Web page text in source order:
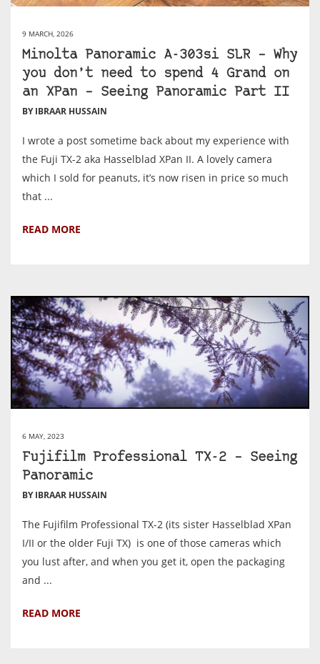
9 MARCH, 2026
Minolta Panoramic A-303si SLR – Why
you don’t need to spend 4 Grand on
an XPan – Seeing Panoramic Part II
BY IBRAAR HUSSAIN
I wrote a post sometime back about my experience with
the Fuji TX-2 aka Hasselblad XPan II. A lovely camera
which I sold for peanuts, it’s now risen in price so much
that ...
READ MORE
6 MAY, 2023
Fujifilm Professional TX-2 – Seeing
Panoramic
BY IBRAAR HUSSAIN
The Fujifilm Professional TX-2 (its sister Hasselblad XPan
I/II or the older Fuji TX) is one of those cameras which
you lust after, and when you get it, open the packaging
and ...
READ MORE